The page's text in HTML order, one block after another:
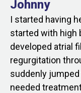
Johnny
I started having
started with high
developed atrial
regurgitation
suddenly
needed